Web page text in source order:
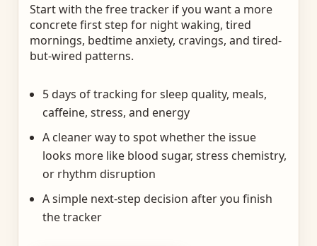
Start with the free tracker if you want a more
concrete first step for night waking, tired
mornings, bedtime anxiety, cravings, and tired-
but-wired patterns.
5 days of tracking for sleep quality, meals,
caffeine, stress, and energy
A cleaner way to spot whether the issue
looks more like blood sugar, stress chemistry,
or rhythm disruption
A simple next-step decision after you finish
the tracker